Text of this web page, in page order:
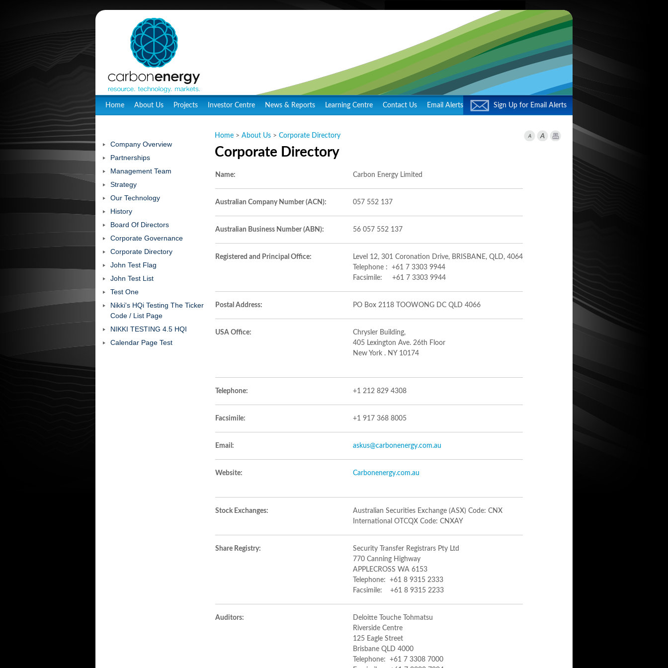
Home About Us Projects Investor Centre News & Reports Learning Centre Contact Us Email Alerts Sign Up for Email Alerts
Company Overview
Partnerships
Management Team
Strategy
Our Technology
History
Board Of Directors
Corporate Governance
Corporate Directory
John Test Flag
John Test List
Test One
Nikki's HQi Testing The Ticker
Code / List Page
NIKKI TESTING 4.5 HQI
Calendar Page Test
Home > About Us > Corporate Directory
Corporate Directory
Name: Carbon Energy Limited
Australian Company Number (ACN): 057 552 137
Australian Business Number (ABN): 56 057 552 137
Registered and Principal Office:
Level 12, 301 Coronation Drive, BRISBANE, QLD, 4064
Telephone : +61 7 3303 9944
Facsimile: +61 7 3303 9944
Postal Address: PO Box 2118 TOOWONG DC QLD 4066
USA Office:
Chrysler Building,
405 Lexington Ave. 26th Floor
New York . NY 10174
Telephone: +1 212 829 4308
Facsimile: +1 917 368 8005
Email: askus@carbonenergy.com.au
Website: Carbonenergy.com.au
Stock Exchanges:
Australian Securities Exchange (ASX) Code: CNX
International OTCQX Code: CNXAY
Share Registry:
Security Transfer Registrars Pty Ltd
770 Canning Highway
APPLECROSS WA 6153
Telephone: +61 8 9315 2333
Facsimile: +61 8 9315 2233
Auditors:
Deloitte Touche Tohmatsu
Riverside Centre
125 Eagle Street
Brisbane QLD 4000
Telephone: +61 7 3308 7000